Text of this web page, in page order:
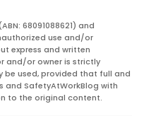
68091088621) and
use and/or
express and written
and/or owner is strictly
be used, provided that full and
and SafetyAtWorkBlog with
to the original content.